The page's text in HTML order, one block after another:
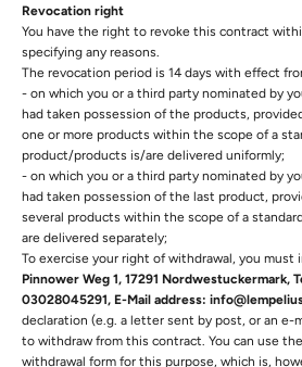
Revocation right
You have the right to revoke this contract
specifying any reasons.
The revocation period is 14 days with effect
- on which you or a third party nominated by
had taken possession of the products,
one or more products within the scope of a
product/products is/are delivered uniformly;
- on which you or a third party nominated by
had taken possession of the last product,
several products within the scope of a
are delivered separately;
To exercise your right of withdrawal, you must
Pinnower Weg 1, 17291 Nordwestuckermark,
03028045291, E-Mail address:
declaration (e.g. a letter sent by post, or an e-
to withdraw from this contract. You can use
withdrawal form for this purpose, which is,